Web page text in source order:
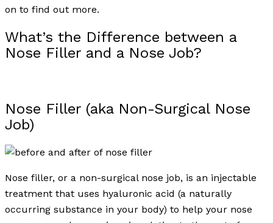
on to find out more.
What’s the Difference between a
Nose Filler and a Nose Job?
Nose Filler (aka Non-Surgical Nose
Job)
Nose filler, or a non-surgical nose job, is an injectable
treatment that uses hyaluronic acid (a naturally
occurring substance in your body) to help your nose